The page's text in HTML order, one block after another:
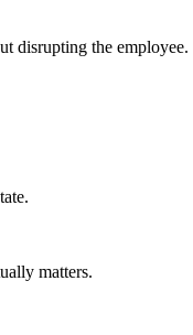
disrupting the employee.
matters.